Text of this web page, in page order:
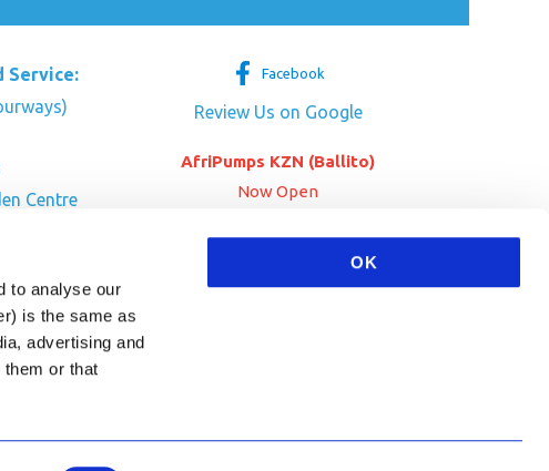
to analyse our
is the same as
advertising and
or that
OK
Service:
Centre
Facebook
Review Us on Google
AfriPumps KZN (Ballito)
Now Open
SEE ADDRESS